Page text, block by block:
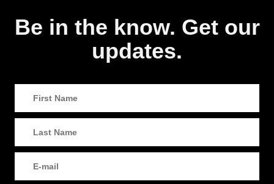
Be in the know. Get our
updates.